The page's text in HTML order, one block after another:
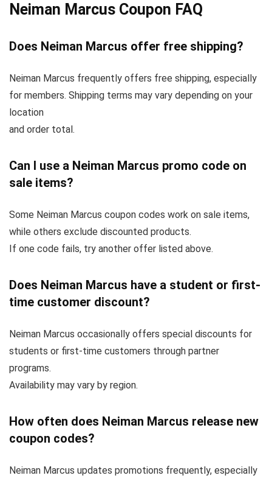
Neiman Marcus Coupon FAQ
Does Neiman Marcus offer free shipping?
Neiman Marcus frequently offers free shipping, especially
for members. Shipping terms may vary depending on your
location
and order total.
Can I use a Neiman Marcus promo code on
sale items?
Some Neiman Marcus coupon codes work on sale items,
while others exclude discounted products.
If one code fails, try another offer listed above.
Does Neiman Marcus have a student or first-
time customer discount?
Neiman Marcus occasionally offers special discounts for
students or first-time customers through partner
programs.
Availability may vary by region.
How often does Neiman Marcus release new
coupon codes?
Neiman Marcus updates promotions frequently, especially